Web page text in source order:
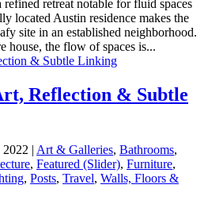
retreat notable for fluid spaces
located Austin residence makes the
site in an established neighborhood.
house, the flow of spaces is...
Reflection & Subtle
2022 | Art & Galleries, Bathrooms,
, Featured (Slider), Furniture,
, Posts, Travel, Walls, Floors &